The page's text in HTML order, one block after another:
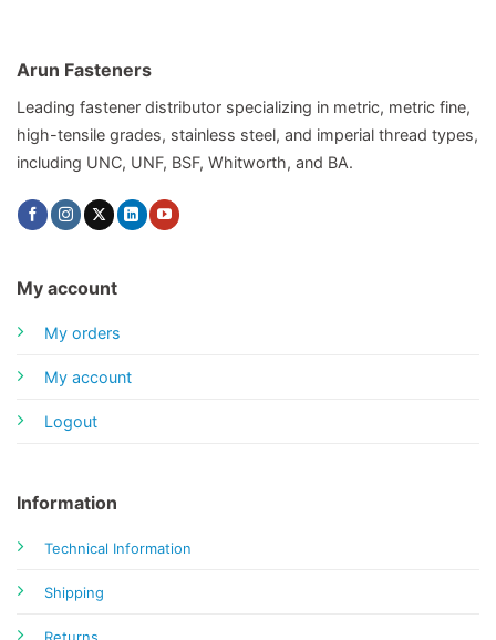
Arun Fasteners
Leading fastener distributor specializing in metric, metric fine,
high-tensile grades, stainless steel, and imperial thread types,
including UNC, UNF, BSF, Whitworth, and BA.
My account
My orders
My account
Logout
Information
Technical Information
Shipping